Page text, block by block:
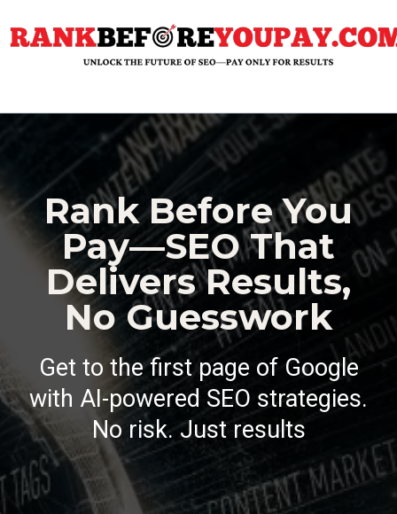
Rank Before You
Pay—SEO That
Delivers Results,
No Guesswork
Get to the first page of Google
with AI-powered SEO strategies.
No risk. Just results